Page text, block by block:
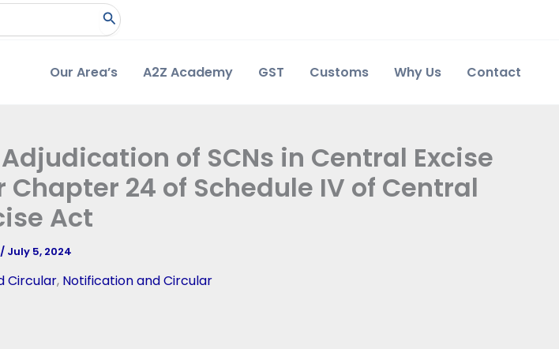
Our Area’s A2Z Academy GST Customs Why Us Contact
of SCNs in Central Excise
24 of Schedule IV of Central
Act
/ July 5, 2024
Circular, Notification and Circular